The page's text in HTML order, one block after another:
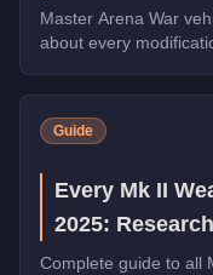
Master Arena War
about every
Guide
Every Mk II
2025:
Complete guide to all